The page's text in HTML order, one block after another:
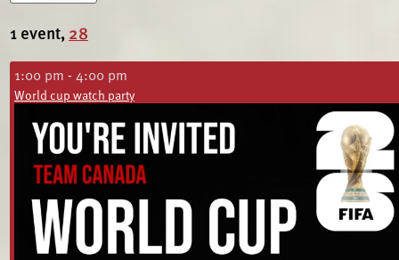
1 event,28
1:00 pm - 4:00 pm
World cup watch party